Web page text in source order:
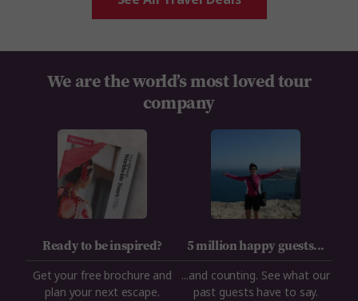
We are the world’s most loved tour
company
Ready to be inspired?
Get your free brochure and
plan your next escape.
5 million happy guests...
...and counting. See what our
past guests have to say.